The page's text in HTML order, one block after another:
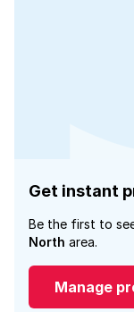
Get instant
Be the first to
North area.
Manage